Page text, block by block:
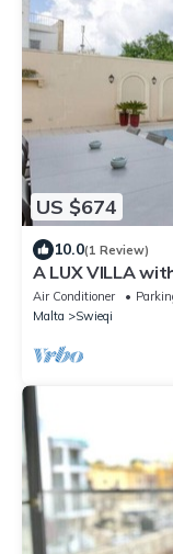
US $674
10.0(1 Review)
A LUX VILLA
Air Conditioner
Malta
Swieqi